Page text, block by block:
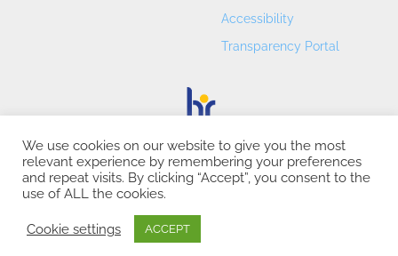
Accessibility
Transparency Portal
CREI – Centre de Recerca en Economia Internacional - ©
2026
We use cookies on our website to give you the most
relevant experience by remembering your preferences
and repeat visits. By clicking “Accept”, you consent to the
use of ALL the cookies.
Cookie settings ACCEPT